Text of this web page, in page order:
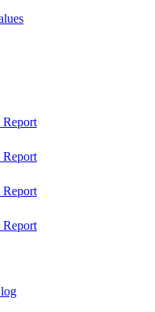
Report
Report
Report
Report